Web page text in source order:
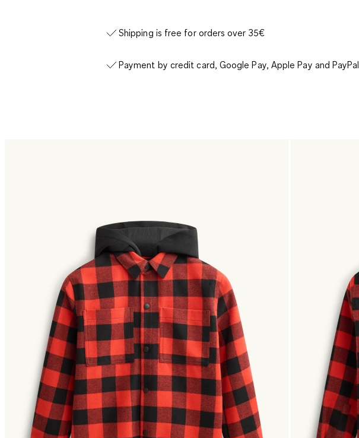
Shipping is free for orders over 35€
Payment by credit card, Google Pay, Apple Pay and PayPal